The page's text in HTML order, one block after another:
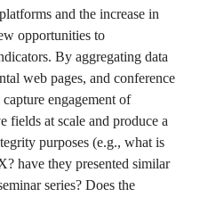
and the increase in
opportunities to
By aggregating data
web pages, and conference
engagement of
fields at scale and produce a
purposes (e.g., what is
have they presented similar
series? Does the